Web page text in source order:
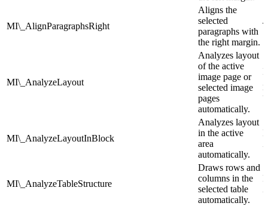
MI\_AlignParagraphsRight
Aligns the
selected
paragraphs with
the right margin.
MI\_AnalyzeLayout
Analyzes layout
of the active
image page or
selected image
pages
automatically.
MI\_AnalyzeLayoutInBlock
Analyzes layout
in the active
area
automatically.
MI\_AnalyzeTableStructure
Draws rows and
columns in the
selected table
automatically.